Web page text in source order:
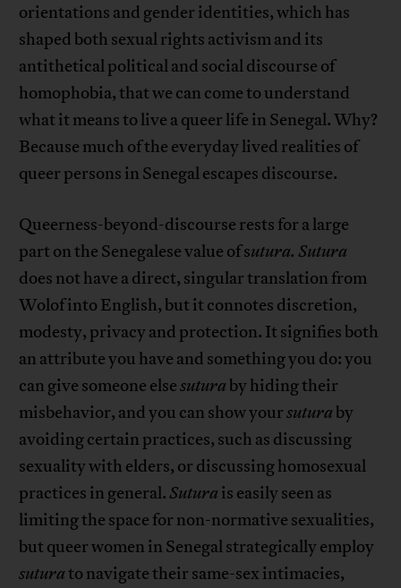
orientations and gender identities, which has
shaped both sexual rights activism and its
antithetical political and social discourse of
homophobia, that we can come to understand
what it means to live a queer life in Senegal. Why?
Because much of the everyday lived realities of
queer persons in Senegal escapes discourse.
Queerness-beyond-discourse rests for a large
part on the Senegalese value of sutura.Sutura
does not have a direct, singular translation from
Wolof into English, but it connotes discretion,
modesty, privacy and protection. It signifies both
an attribute you have and something you do: you
can give someone elsesutura by hiding their
misbehavior, and you can show yoursutura by
avoiding certain practices, such as discussing
sexuality with elders, or discussing homosexual
practices in general.Sutura is easily seen as
limiting the space for non-normative sexualities,
but queer women in Senegal strategically employ
suturato navigate their same-sex intimacies,